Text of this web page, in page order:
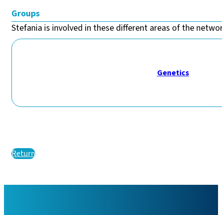
Groups
Stefania is involved in these different areas of the
Genetics
Return